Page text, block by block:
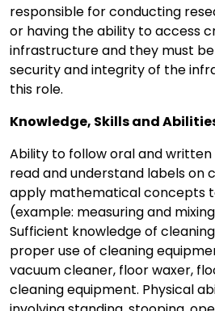
responsible for conducting
or having the ability to access
infrastructure and they must
security and integrity of the
this role.
Knowledge, Skills and
Ability to follow oral and
read and understand labels on
apply mathematical concepts
(example: measuring and
Sufficient knowledge of
proper use of cleaning
vacuum cleaner, floor waxer,
cleaning equipment. Physical